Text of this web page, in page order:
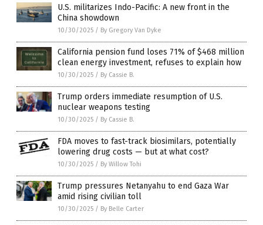
U.S. militarizes Indo-Pacific: A new front in the
China showdown
10/30/2025 / By Gregory Van Dyke
California pension fund loses 71% of $468 million
clean energy investment, refuses to explain how
10/30/2025 / By Cassie B.
Trump orders immediate resumption of U.S.
nuclear weapons testing
10/30/2025 / By Cassie B.
FDA moves to fast-track biosimilars, potentially
lowering drug costs — but at what cost?
10/30/2025 / By Willow Tohi
Trump pressures Netanyahu to end Gaza War
amid rising civilian toll
10/30/2025 / By Belle Carter